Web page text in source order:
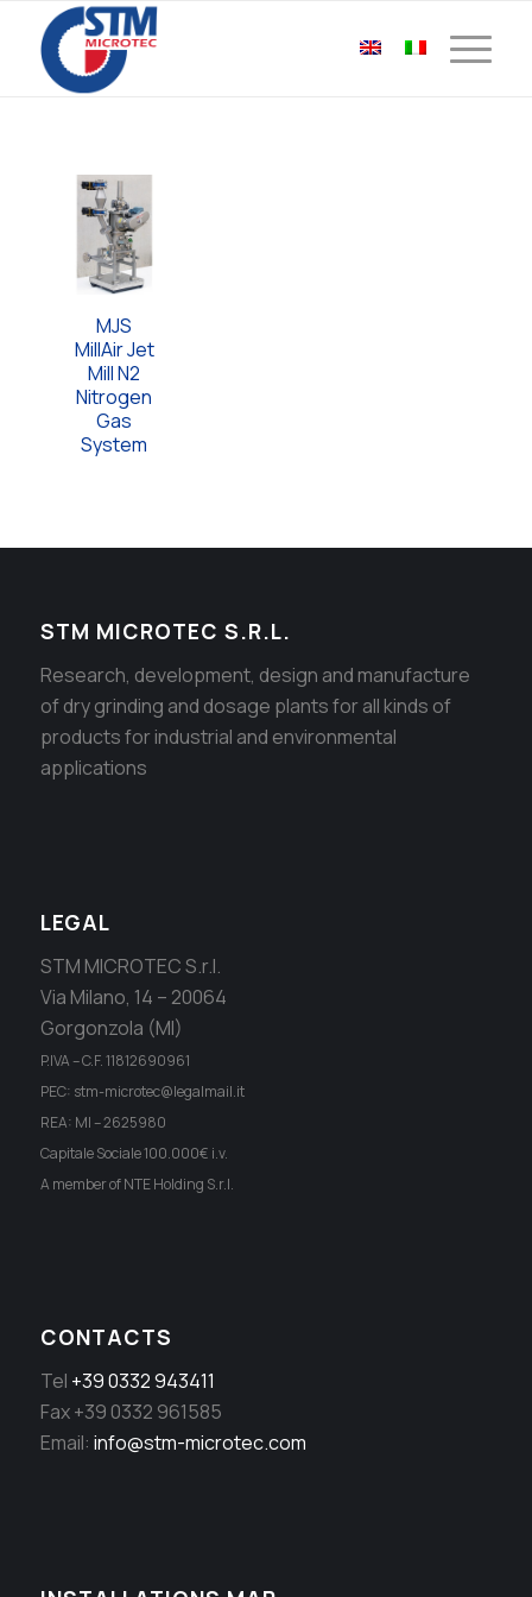
MJS
MillAir Jet
Mill N2
Nitrogen
Gas
System
STM MICROTEC S.R.L.
Research, development, design and manufacture
of dry grinding and dosage plants for all kinds of
products for industrial and environmental
applications
LEGAL
STM MICROTEC S.r.l.
Via Milano, 14 – 20064
Gorgonzola (MI)
P.IVA – C.F. 11812690961
PEC: stm-microtec@legalmail.it
REA: MI – 2625980
Capitale Sociale 100.000€ i.v.
A member of NTE Holding S.r.l.
CONTACTS
Tel +39 0332 943411
Fax +39 0332 961585
Email: info@stm-microtec.com